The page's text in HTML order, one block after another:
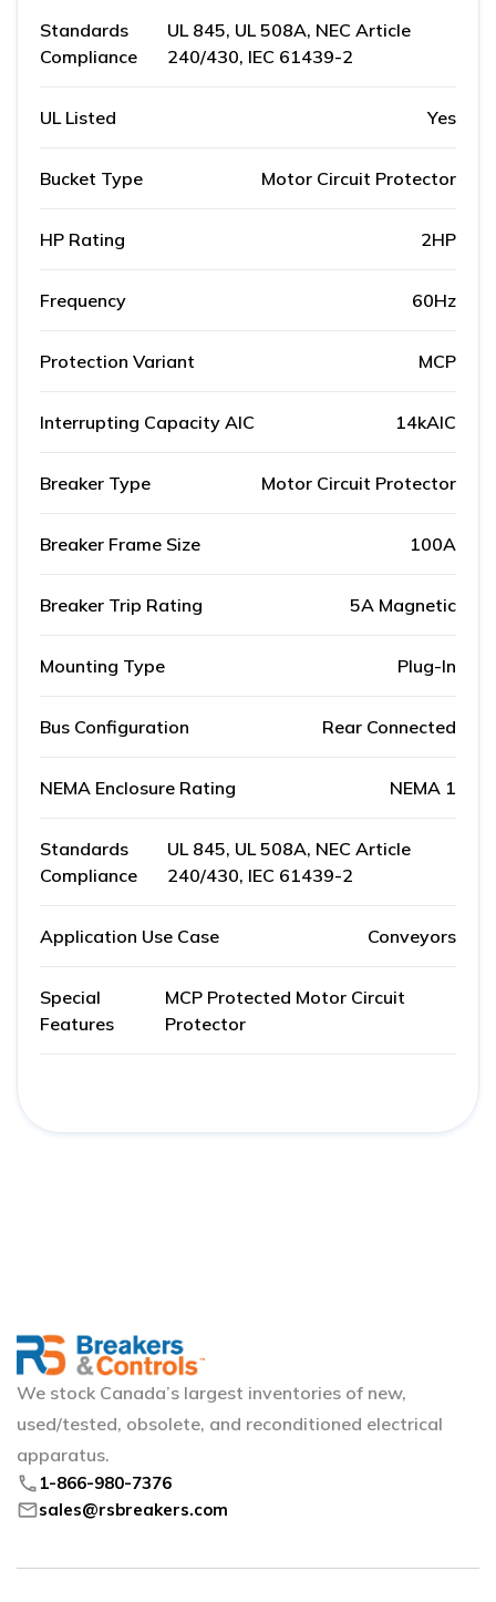
Standards
Compliance
UL 845, UL 508A, NEC Article
240/430, IEC 61439-2
UL Listed Yes
Bucket Type Motor Circuit Protector
HP Rating 2HP
Frequency 60Hz
Protection Variant MCP
Interrupting Capacity AIC 14kAIC
Breaker Type Motor Circuit Protector
Breaker Frame Size 100A
Breaker Trip Rating 5A Magnetic
Mounting Type Plug-In
Bus Configuration Rear Connected
NEMA Enclosure Rating NEMA 1
Standards
Compliance
UL 845, UL 508A, NEC Article
240/430, IEC 61439-2
Application Use Case Conveyors
Special
Features
MCP Protected Motor Circuit
Protector
We stock Canada’s largest inventories of new,
used/tested, obsolete, and reconditioned electrical
apparatus.
phone 1-866-980-7376
mailsales@rsbreakers.com